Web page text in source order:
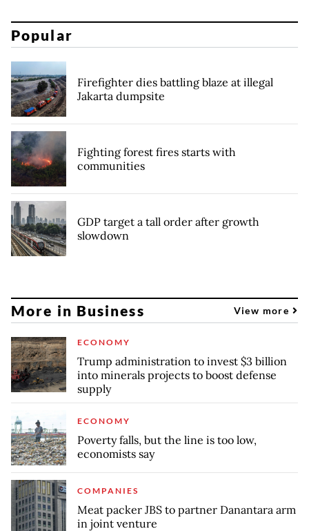
Popular
Firefighter dies battling blaze at illegal
Jakarta dumpsite
Fighting forest fires starts with
communities
GDP target a tall order after growth
slowdown
More in Business View more
ECONOMY
Trump administration to invest $3 billion
into minerals projects to boost defense
supply
ECONOMY
Poverty falls, but the line is too low,
economists say
COMPANIES
Meat packer JBS to partner Danantara arm
in joint venture